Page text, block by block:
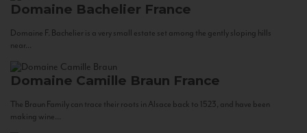
Domaine Bachelier France
Domaine F. Bachelier is a very small estate set among the gently sloping hills
near...
Domaine Camille Braun France
The Braun Family can trace their roots in Alsace back to 1523, and have been
making wine...